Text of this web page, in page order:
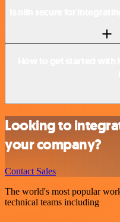
Looking to
your company?
Contact Sales
The world's most popular
technical teams including